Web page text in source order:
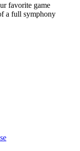
favorite game
a full symphony